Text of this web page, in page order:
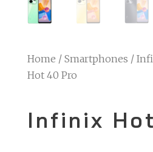
Home / Smartphones /
Hot 40 Pro
Infinix